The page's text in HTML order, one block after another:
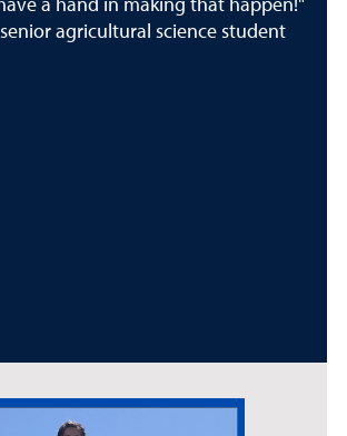
a hand in making that happen!"
agricultural science student